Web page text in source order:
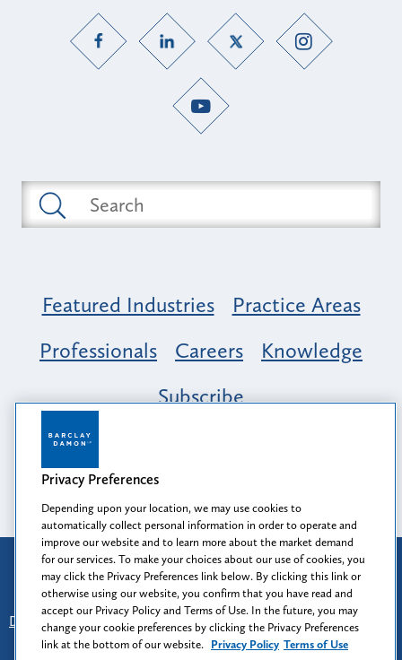
Featured Industries
Practice Areas
Professionals
Careers
Knowledge
Subscribe
Opportunity, Inclusion & Belonging at
Barclay Damon: A Tapestry of Voices
Attorney Advertising
Prior results do not guarantee a similar outcome.
Disclaimer
Find Us - Login - Client Collaboration Center
Client Rights - Privacy Policy - Privacy Preferences
Privacy Preferences
Depending upon your location, we may use cookies to
automatically collect personal information in order to operate and
improve our website and to learn more about the market demand
for our services. To make your choices about our use of cookies, you
may click the Privacy Preferences link below. By clicking this link or
otherwise using our website, you confirm that you have read and
accept our Privacy Policy and Terms of Use. In the future, you may
change your cookie preferences by clicking the Privacy Preferences
link at the bottom of our website. Privacy Policy Terms of Use